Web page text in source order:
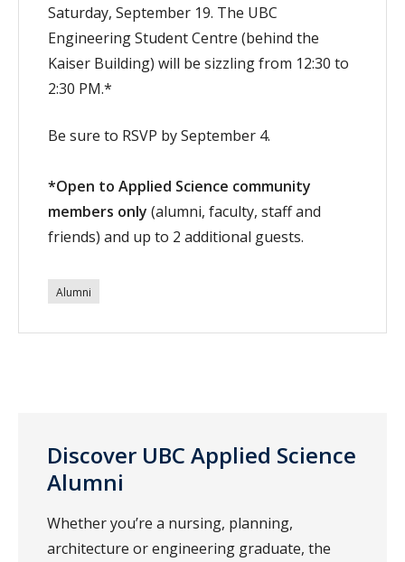
Saturday, September 19. The UBC
Engineering Student Centre (behind the
Kaiser Building) will be sizzling from 12:30 to
2:30 PM.*
Be sure to RSVP by September 4.
*Open to Applied Science community
members only (alumni, faculty, staff and
friends) and up to 2 additional guests.
Alumni
Discover UBC Applied Science
Alumni
Whether you’re a nursing, planning,
architecture or engineering graduate, the